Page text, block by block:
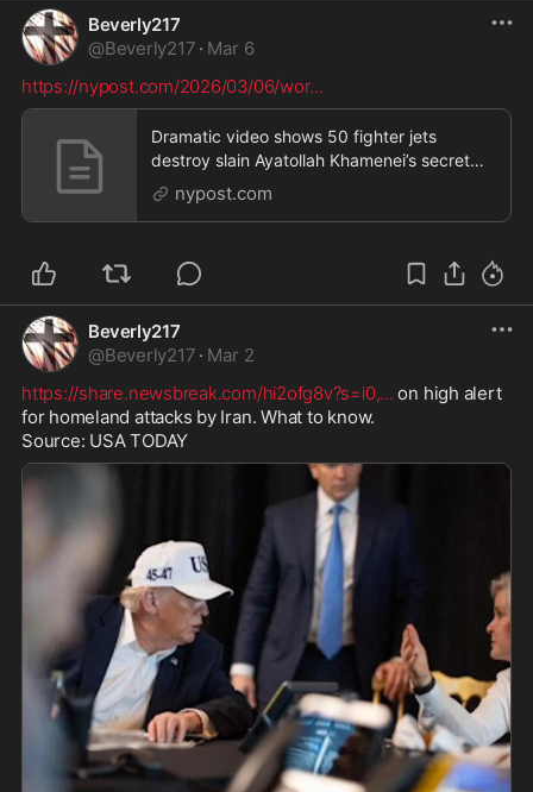
Beverly217
@Beverly217 · Mar 6
https://nypost.com/2026/03/06/wor...
Dramatic video shows 50 fighter jets
destroy slain Ayatollah Khamenei’s secret
underground bunk
nypost.com
Beverly217
@Beverly217 · Mar 2
https://share.newsbreak.com/hi2ofg8v?s=i0,... on high alert
for homeland attacks by Iran. What to know.
Source: USA TODAY